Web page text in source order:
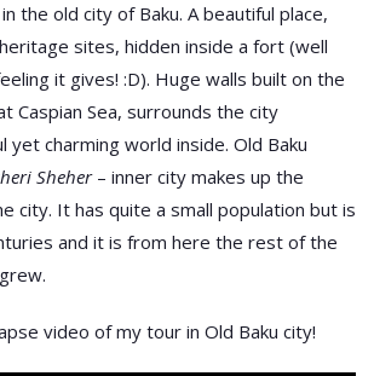
the old city of Baku. A beautiful place,
sites, hidden inside a fort (well
it gives! :D). Huge walls built on the
Caspian Sea, surrounds the city
yet charming world inside. Old Baku
Sheher – inner city makes up the
city. It has quite a small population but is
and it is from here the rest of the
video of my tour in Old Baku city!